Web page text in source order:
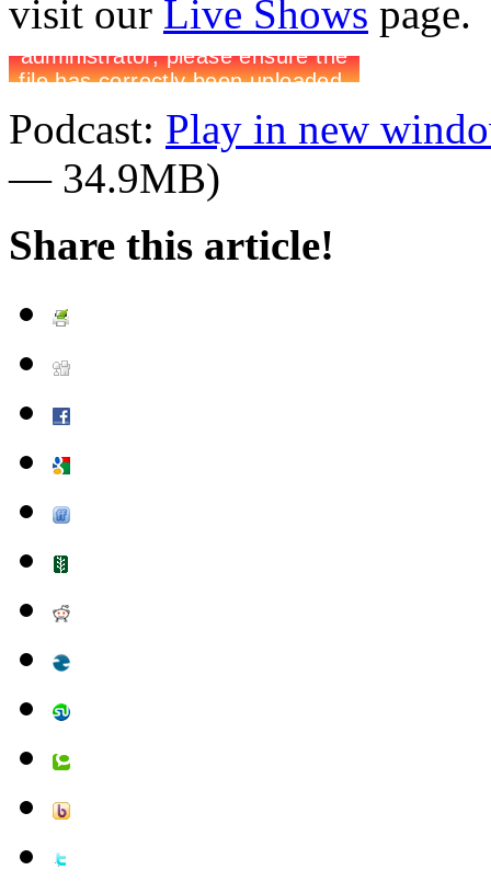
visit our Live Shows page.
Podcast: Play in new
— 34.9MB)
Share this article!